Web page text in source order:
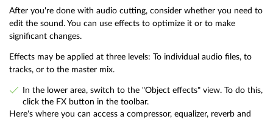
After you're done with audio cutting, consider whether you need to
edit the sound. You can use effects to optimize it or to make
significant changes.
Effects may be applied at three levels: To individual audio files, to
tracks, or to the master mix.
In the lower area, switch to the "Object effects" view. To do this,
click the FX button in the toolbar.
Here's where you can access a compressor, equalizer, reverb and